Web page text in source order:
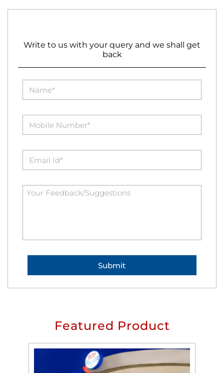
Write to us with your query and we shall get
back
Featured Product